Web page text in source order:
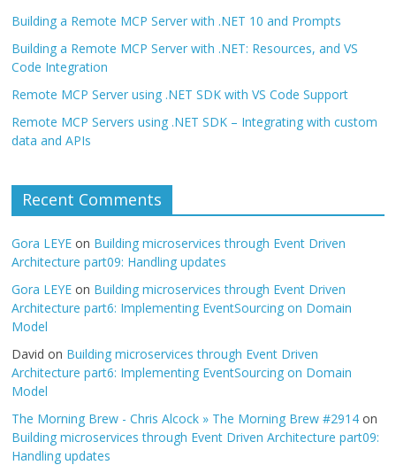
Building a Remote MCP Server with .NET 10 and Prompts
Building a Remote MCP Server with .NET: Resources, and VS
Code Integration
Remote MCP Server using .NET SDK with VS Code Support
Remote MCP Servers using .NET SDK – Integrating with custom
data and APIs
Recent Comments
Gora LEYE on Building microservices through Event Driven
Architecture part09: Handling updates
Gora LEYE on Building microservices through Event Driven
Architecture part6: Implementing EventSourcing on Domain
Model
David on Building microservices through Event Driven
Architecture part6: Implementing EventSourcing on Domain
Model
The Morning Brew - Chris Alcock » The Morning Brew #2914 on
Building microservices through Event Driven Architecture part09:
Handling updates